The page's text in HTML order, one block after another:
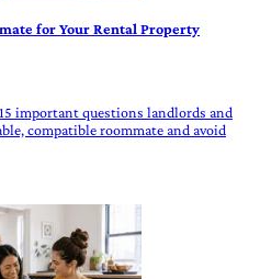
for Your Rental Property
important questions landlords and
compatible roommate and avoid